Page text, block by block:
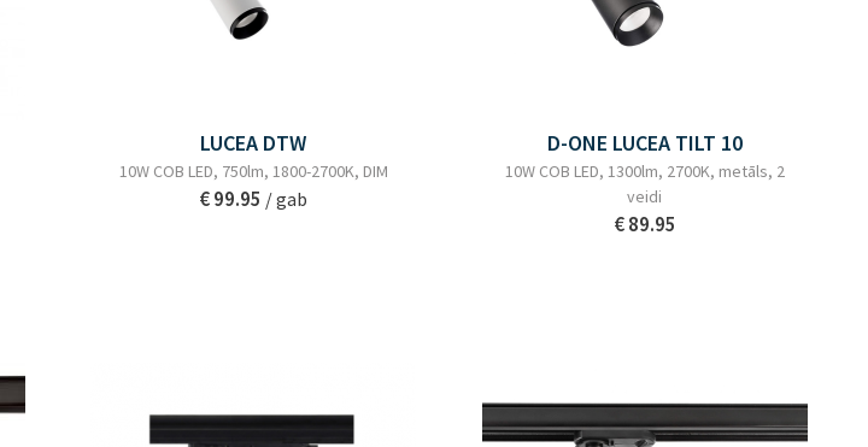
LUCEA DTW
10W COB LED, 750lm, 1800-2700K, DIM
€ 99.95 / gab
D-ONE LUCEA TILT 10
10W COB LED, 1300lm, 2700K, metāls, 2
veidi
€ 89.95